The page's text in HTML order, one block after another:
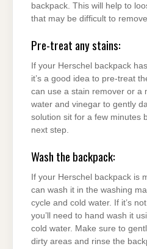
backpack. This will help to
that may be difficult to remove.
Pre-treat any stains:
If your Herschel backpack
it’s a good idea to pre-treat
can use a stain remover or a
water and vinegar to gently
solution sit for a few minutes
next step.
Wash the backpack:
If your Herschel backpack is
can wash it in the washing
cycle and cold water. If it’s
you’ll need to hand wash it
cold water. Make sure to
dirty areas and rinse the